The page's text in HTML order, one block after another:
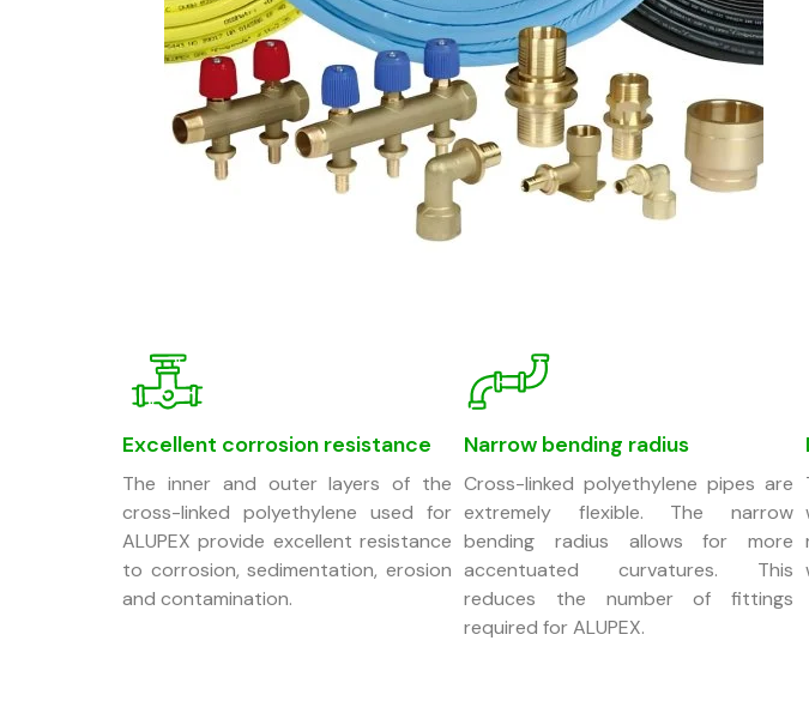
Excellent corrosion resistance
The inner and outer layers of the
cross-linked polyethylene used for
ALUPEX provide excellent resistance
to corrosion, sedimentation, erosion
and contamination.
Narrow bending radius
Cross-linked polyethylene pipes are
extremely flexible. The narrow
bending radius allows for more
accentuated curvatures. This
reduces the number of fittings
required for ALUPEX.